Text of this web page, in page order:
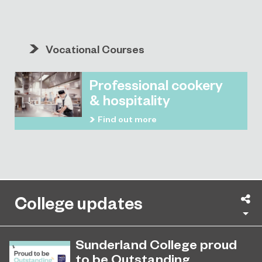
Vocational Courses
Professional cookery
& hospitality
Find out more
College updates
Sunderland College proud
to be Outstanding